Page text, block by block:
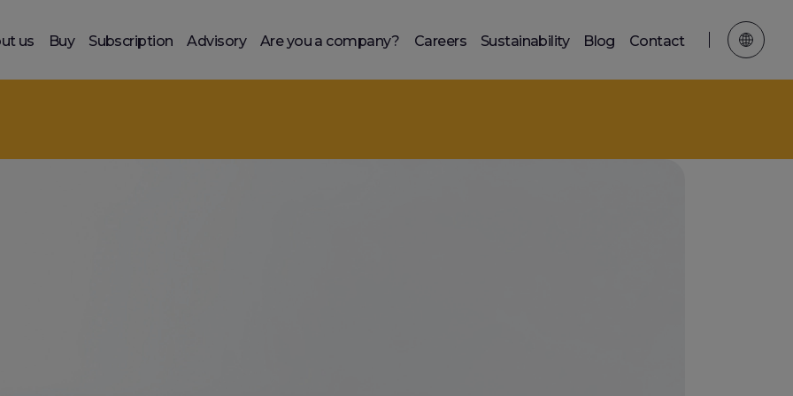
us Buy Subscription Advisory Are you a company? Careers Sustainability Blog Contact